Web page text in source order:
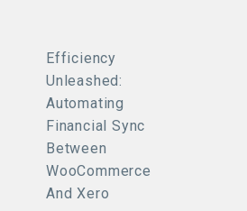
Efficiency
Unleashed:
Automating
Financial Sync
Between
WooCommerce
And Xero